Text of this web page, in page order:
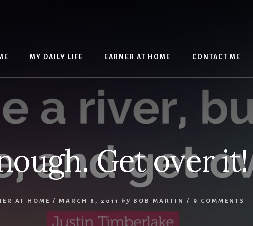
MY DAILY LIFE EARNER AT HOME CONTACT ME
Get over it!
AT HOME / MARCH 8, 2011 by BOB MARTIN / 9 COMMENTS